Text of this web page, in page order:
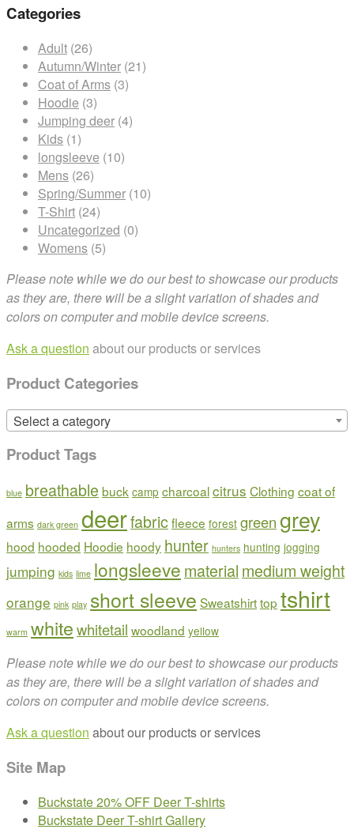
Categories
Adult (26)
Autumn/Winter (21)
Coat of Arms (3)
Hoodie (3)
Jumping deer (4)
Kids (1)
longsleeve (10)
Mens (26)
Spring/Summer (10)
T-Shirt (24)
Uncategorized (0)
Womens (5)
Please note while we do our best to showcase our products
as they are, there will be a slight variation of shades and
colors on computer and mobile device screens.
Ask a question about our products or services
Product Categories
Select a category
Product Tags
blue breathable buck camp charcoalcitrus Clothing coat of
arms dark green deerfabricfleece forest greengrey
hood hooded Hoodie hoody hunter hunters hunting jogging
jumping kids lime longsleeve material medium weight
orange pink play short sleeve Sweatshirttop tshirt
warm whitewhitetail woodland yellow
Please note while we do our best to showcase our products
as they are, there will be a slight variation of shades and
colors on computer and mobile device screens.
Ask a question about our products or services
Site Map
Buckstate 20% OFF Deer T-shirts
Buckstate Deer T-shirt Gallery